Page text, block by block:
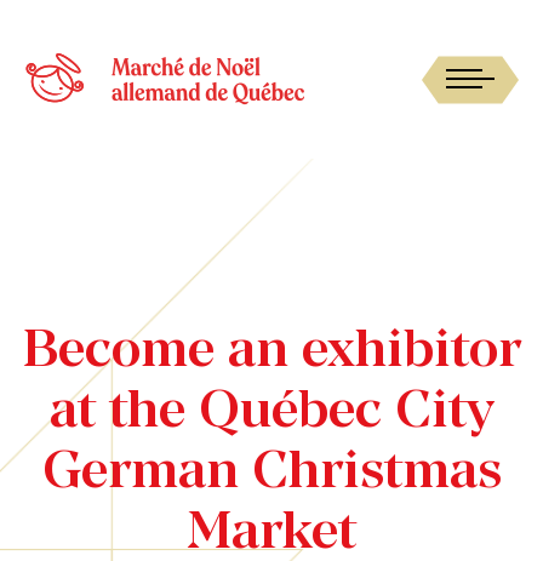
Become an exhibitor
at the Québec City
German Christmas
Market